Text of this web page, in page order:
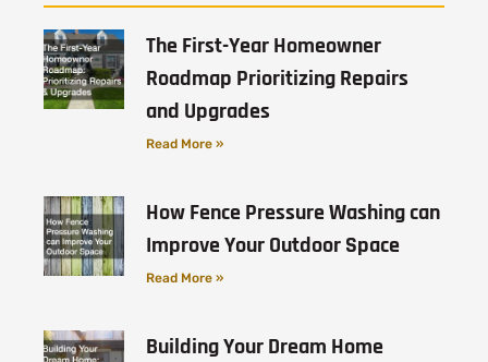
The First-Year Homeowner
Roadmap Prioritizing Repairs
and Upgrades
Read More »
How Fence Pressure Washing can
Improve Your Outdoor Space
Read More »
Building Your Dream Home